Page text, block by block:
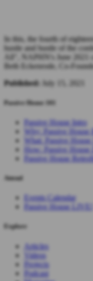
In this, the fourth of
hustle and bustle of the
All", NAPHN's June 2021
Beth Eckenrode, Co-
Published:
July 15, 2021
Passive House 101
Passive House Intro
Why: Passive House
What: Passive
How: Passive
Passive House
Attend
Events Calendar
Passive House LIVE!
Explore
Articles
Videos
Projects
Podcast